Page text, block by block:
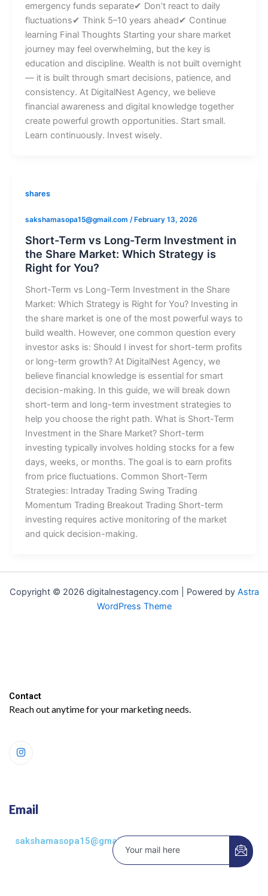
emergency funds separate✔ Don’t react to daily
fluctuations✔ Think 5–10 years ahead✔ Continue
learning Final Thoughts Starting your share market
journey may feel overwhelming, but the key is
education and discipline. Wealth is not built overnight
— it is built through smart decisions, patience, and
consistency. At DigitalNest Agency, we believe
financial awareness and digital knowledge together
create powerful growth opportunities. Start small.
Learn continuously. Invest wisely.
shares
sakshamasopa15@gmail.com / February 13, 2026
Short-Term vs Long-Term Investment in
the Share Market: Which Strategy is
Right for You?
Short-Term vs Long-Term Investment in the Share
Market: Which Strategy is Right for You? Investing in
the share market is one of the most powerful ways to
build wealth. However, one common question every
investor asks is: Should I invest for short-term profits
or long-term growth? At DigitalNest Agency, we
believe financial knowledge is essential for smart
decision-making. In this guide, we will break down
short-term and long-term investment strategies to
help you choose the right path. What is Short-Term
Investment in the Share Market? Short-term
investing typically involves holding stocks for a few
days, weeks, or months. The goal is to earn profits
from price fluctuations. Common Short-Term
Strategies: Intraday Trading Swing Trading
Momentum Trading Breakout Trading Short-term
investing requires active monitoring of the market
and quick decision-making.
Copyright © 2026 digitalnestagency.com | Powered by Astra
WordPress Theme
Contact​
Reach out anytime for your marketing needs.
Email
sakshamasopa15@gmail.com